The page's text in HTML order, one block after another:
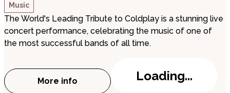
Music
The World's Leading Tribute to Coldplay is a stunning live
concert performance, celebrating the music of one of
the most successful bands of all time.
More info
about Coldplace
Loading...